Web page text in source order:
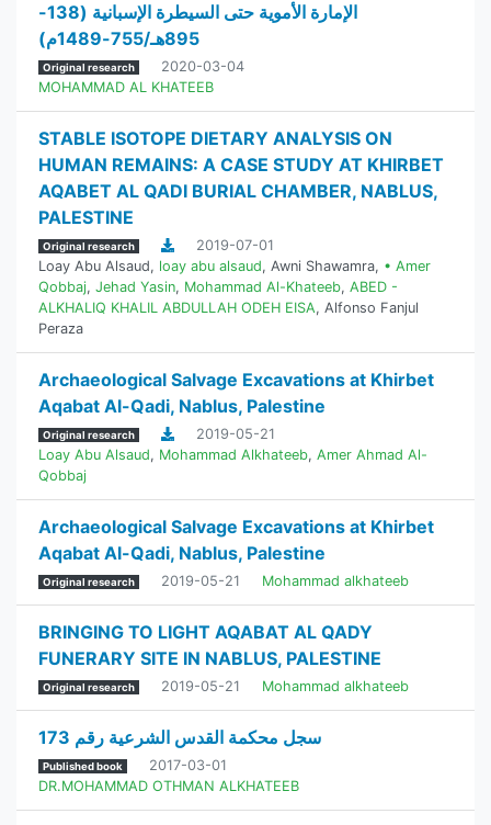
الإمارة الأموية حتى السيطرة الإسبانية (138-
895هـ/755-1489م)
Original research
2020-03-04
MOHAMMAD AL KHATEEB
STABLE ISOTOPE DIETARY ANALYSIS ON
HUMAN REMAINS: A CASE STUDY AT KHIRBET
AQABET AL QADI BURIAL CHAMBER, NABLUS,
PALESTINE
Original research
2019-07-01
Loay Abu Alsaud, loay abu alsaud, Awni Shawamra, • Amer
Qobbaj, Jehad Yasin, Mohammad Al-Khateeb, ABED -
ALKHALIQ KHALIL ABDULLAH ODEH EISA, Alfonso Fanjul
Peraza
Archaeological Salvage Excavations at Khirbet
Aqabat Al-Qadi, Nablus, Palestine
Original research
2019-05-21
Loay Abu Alsaud, Mohammad Alkhateeb, Amer Ahmad Al-
Qobbaj
Archaeological Salvage Excavations at Khirbet
Aqabat Al-Qadi, Nablus, Palestine
Original research 2019-05-21 Mohammad alkhateeb
BRINGING TO LIGHT AQABAT AL QADY
FUNERARY SITE IN NABLUS, PALESTINE
Original research 2019-05-21 Mohammad alkhateeb
سجل محكمة القدس الشرعية رقم 173
Published book
2017-03-01
DR.MOHAMMAD OTHMAN ALKHATEEB